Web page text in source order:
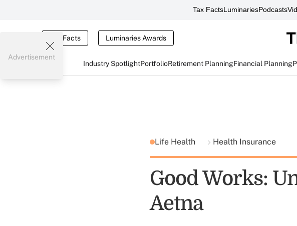
Tax FactsLuminariesPodcasts
Tax Facts Luminaries Awards
Industry SpotlightPortfolioRetirement PlanningFinancial Planning
Advertisement
Life Health Health Insurance
Good Works:
Aetna